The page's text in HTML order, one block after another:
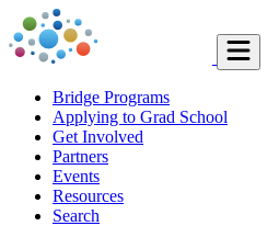
Bridge Programs
Applying to Grad School
Get Involved
Partners
Events
Resources
Search